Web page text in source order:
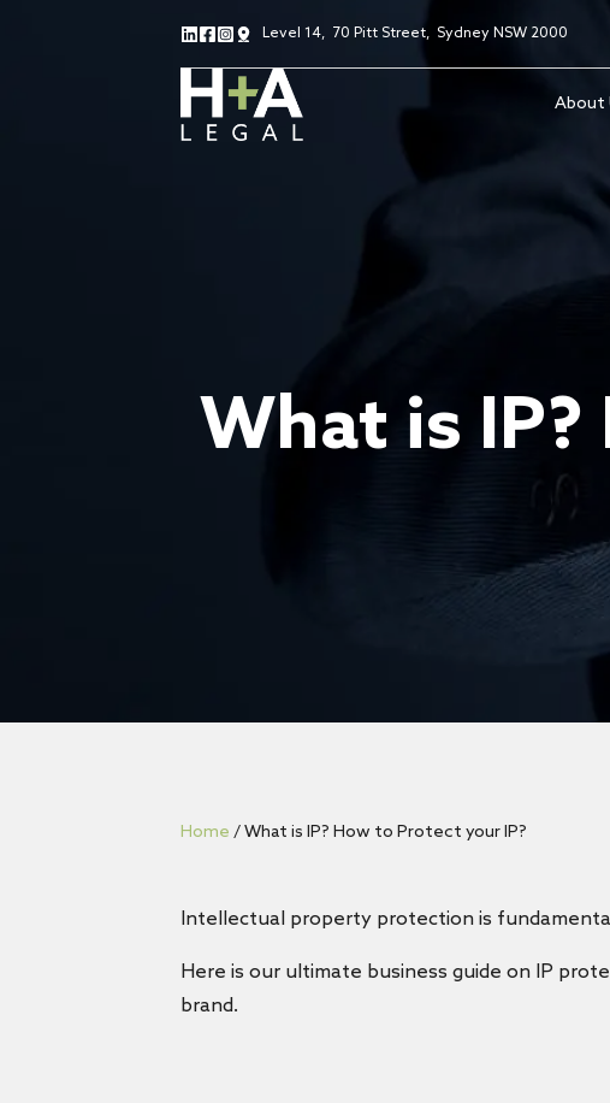
Level 14, 70 Pitt Street, Sydney NSW 2000
About
What is
Home /What is IP? How to Protect your IP?
Intellectual property protection is
Here is our ultimate business guide on IP
brand.